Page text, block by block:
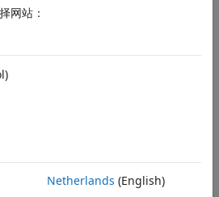
amplitude modulated signal
specified in
Name=Value) sets optional name-
网站：
Netherlands (English)